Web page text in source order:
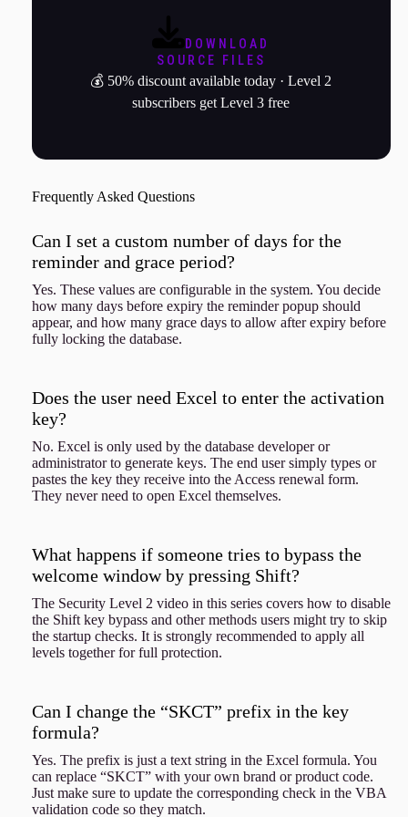
DOWNLOAD
SOURCE FILES
💰 50% discount available today · Level 2
subscribers get Level 3 free
Frequently Asked Questions
Can I set a custom number of days for the
reminder and grace period?
Yes. These values are configurable in the system. You decide
how many days before expiry the reminder popup should
appear, and how many grace days to allow after expiry before
fully locking the database.
Does the user need Excel to enter the activation
key?
No. Excel is only used by the database developer or
administrator to generate keys. The end user simply types or
pastes the key they receive into the Access renewal form.
They never need to open Excel themselves.
What happens if someone tries to bypass the
welcome window by pressing Shift?
The Security Level 2 video in this series covers how to disable
the Shift key bypass and other methods users might try to skip
the startup checks. It is strongly recommended to apply all
levels together for full protection.
Can I change the “SKCT” prefix in the key
formula?
Yes. The prefix is just a text string in the Excel formula. You
can replace “SKCT” with your own brand or product code.
Just make sure to update the corresponding check in the VBA
validation code so they match.